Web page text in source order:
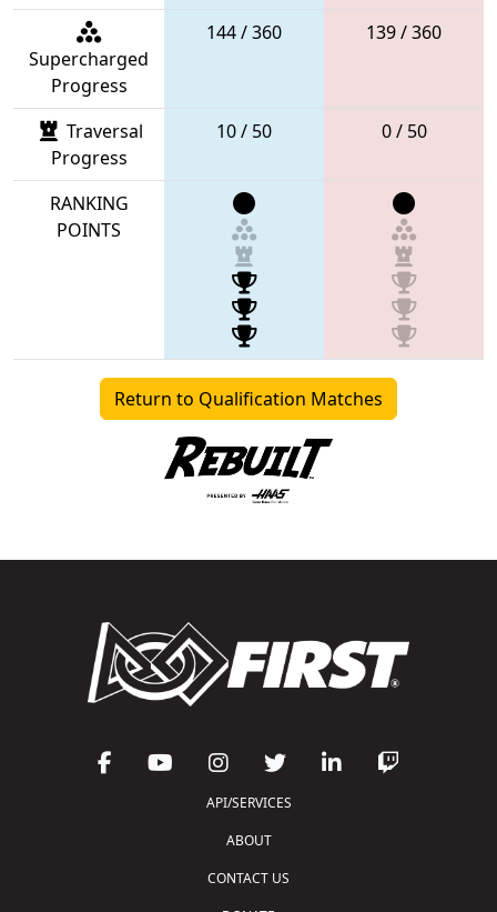
Supercharged
Progress
144 / 360 139 / 360
Traversal
Progress
10 / 50 0 / 50
RANKING
POINTS
Return to Qualification Matches
API/SERVICES
ABOUT
CONTACT US